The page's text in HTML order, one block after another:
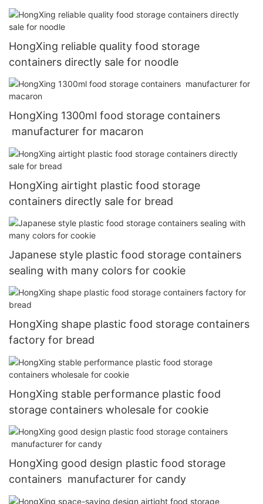
HongXing reliable quality food storage
containers directly sale for noodle
HongXing 1300ml food storage containers
manufacturer for macaron
HongXing airtight plastic food storage
containers directly sale for bread
Japanese style plastic food storage containers
sealing with many colors for cookie
HongXing shape plastic food storage containers
factory for bread
HongXing stable performance plastic food
storage containers wholesale for cookie
HongXing good design plastic food storage
containers manufacturer for candy